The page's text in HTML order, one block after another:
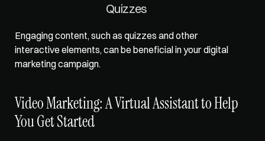
Quizzes
Engaging content, such as quizzes and other
interactive elements, can be beneficial in your digital
marketing campaign.
Video Marketing: A Virtual Assistant to Help
You Get Started